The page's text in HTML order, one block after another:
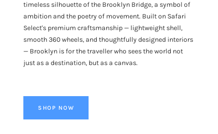
timeless silhouette of the Brooklyn Bridge, a symbol of
ambition and the poetry of movement. Built on Safari
Select's premium craftsmanship — lightweight shell,
smooth 360 wheels, and thoughtfully designed interiors
— Brooklyn is for the traveller who sees the world not
just as a destination, but as a canvas.
SHOP NOW